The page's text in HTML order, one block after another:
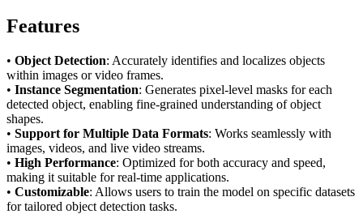
Features
• Object Detection: Accurately identifies and localizes objects
within images or video frames.
• Instance Segmentation: Generates pixel-level masks for each
detected object, enabling fine-grained understanding of object
shapes.
• Support for Multiple Data Formats: Works seamlessly with
images, videos, and live video streams.
• High Performance: Optimized for both accuracy and speed,
making it suitable for real-time applications.
• Customizable: Allows users to train the model on specific datasets
for tailored object detection tasks.